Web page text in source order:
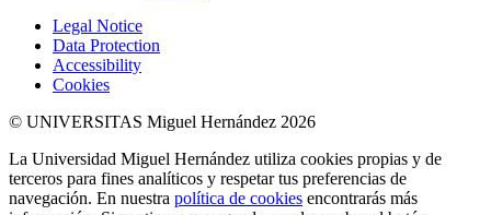
Legal Notice
Data Protection
Accessibility
Cookies
© UNIVERSITAS Miguel Hernández 2026
La Universidad Miguel Hernández utiliza cookies propias y de
terceros para fines analíticos y respetar tus preferencias de
navegación. En nuestra política de cookies encontrarás más